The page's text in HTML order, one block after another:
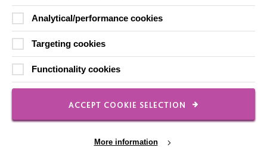
Local social media channels
Seebeck House
Analytical/performance cookies
Targeting cookies
Functionality cookies
ACCEPT COOKIE SELECTION
More information